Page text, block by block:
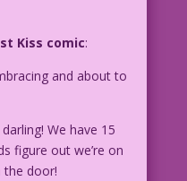
Kiss comic:
and about to
We have 15
figure out we’re on
door!